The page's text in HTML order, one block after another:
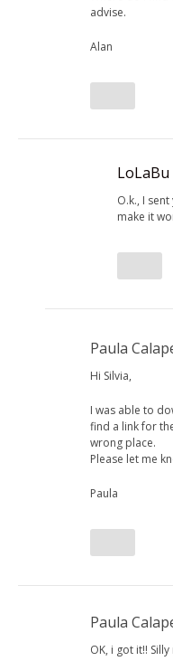
advise.
Alan
LoLaBu
O.k., I
make it
Paula
Hi Silvia,
I was able to
find a link for
wrong place.
Please let me
Paula
Paula
OK, i got it!!